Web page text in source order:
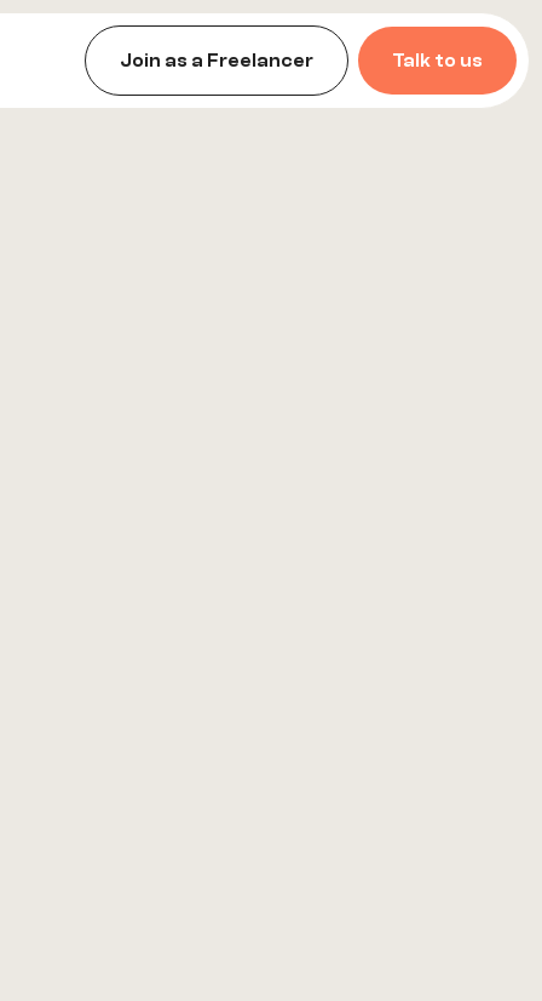
Join as a Freelancer Talk to us